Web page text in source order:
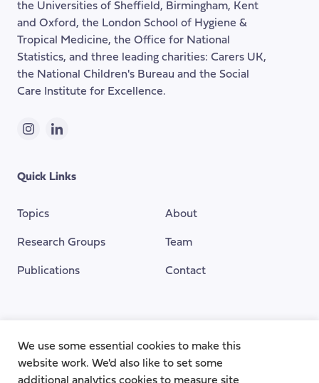
the Universities of Sheffield, Birmingham, Kent
and Oxford, the London School of Hygiene &
Tropical Medicine, the Office for National
Statistics, and three leading charities: Carers UK,
the National Children's Bureau and the Social
Care Institute for Excellence.
InstagramLinkedIn
Quick Links
Topics
Research Groups
Publications
About
Team
Contact
We use some essential cookies to make this
website work. We'd also like to set some